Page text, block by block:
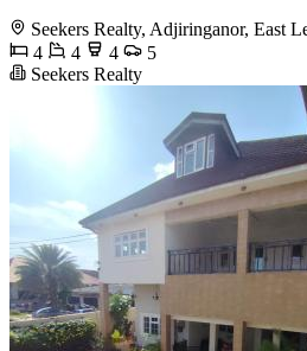
Seekers Realty, Adjiringanor, East
4
4 4
5
Seekers Realty